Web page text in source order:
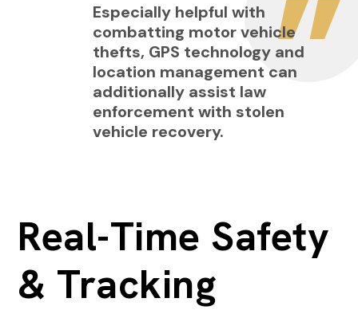
Especially helpful with
combatting motor vehicle
thefts, GPS technology and
location management can
additionally assist law
enforcement with stolen
vehicle recovery.
Real-Time Safety
& Tracking